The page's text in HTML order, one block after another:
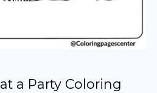
a Party Coloring